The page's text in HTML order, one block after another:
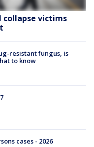
collapse victims
resistant fungus, is
to know
cases - 2026